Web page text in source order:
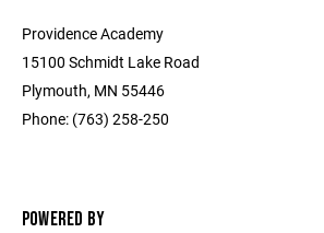
Providence Academy
15100 Schmidt Lake Road
Plymouth, MN 55446
Phone: (763) 258-250
POWERED BY